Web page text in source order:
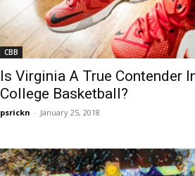
CBB
Is Virginia A True Contender
College Basketball?
psrickn - January 25, 2018